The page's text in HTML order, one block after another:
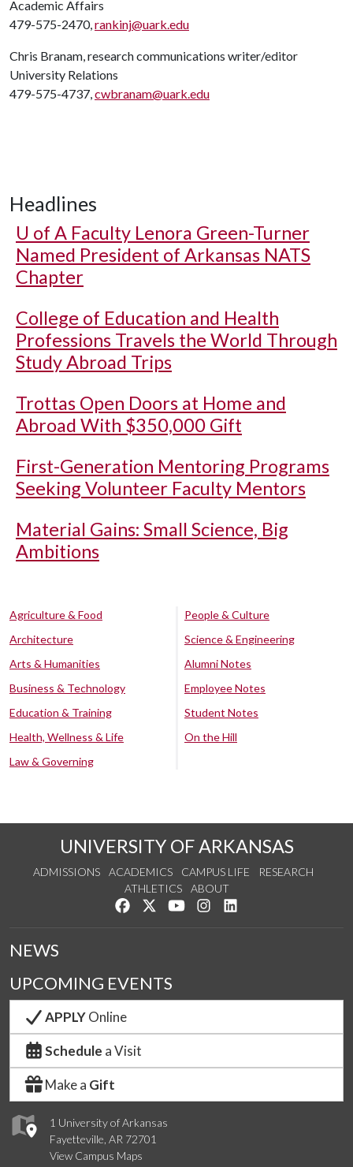
Academic Affairs
479-575-2470,rankinj@uark.edu
Chris Branam, research communications writer/editor
University Relations
479-575-4737,cwbranam@uark.edu
Headlines
U of A Faculty Lenora Green-Turner
Named President of Arkansas NATS
Chapter
College of Education and Health
Professions Travels the World Through
Study Abroad Trips
Trottas Open Doors at Home and
Abroad With $350,000 Gift
First-Generation Mentoring Programs
Seeking Volunteer Faculty Mentors
Material Gains: Small Science, Big
Ambitions
Agriculture & Food
Architecture
Arts & Humanities
Business & Technology
Education & Training
Health, Wellness & Life
Law & Governing
People & Culture
Science & Engineering
Alumni Notes
Employee Notes
Student Notes
On the Hill
UNIVERSITY OF ARKANSAS
ADMISSIONS ACADEMICS CAMPUS LIFE
RESEARCH
ATHLETICS
ABOUT
Like us on Facebook
Follow us on Twitter
Watch us on YouTube
See us on Instagram
1 University of Arkansas
Fayetteville, AR 72701
View Campus Maps
NEWS
UPCOMING EVENTS
APPLYOnline
Schedule a Visit
Make a Gift